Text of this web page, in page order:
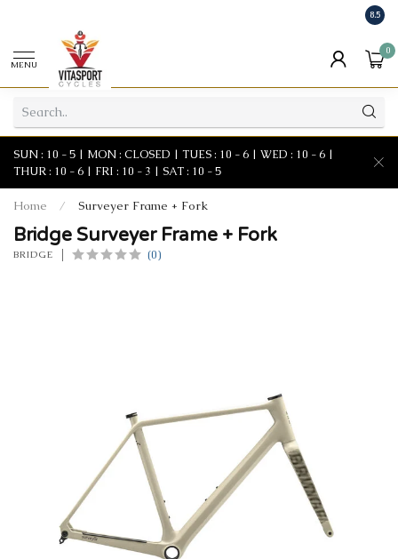
8.5
MENU
0
SUN : 10 - 5 | MON : CLOSED | TUES : 10 - 6 | WED : 10 - 6 |
THUR : 10 - 6 | FRI : 10 - 3 | SAT : 10 - 5
Home / Surveyer Frame + Fork
Bridge Surveyer Frame + Fork
BRIDGE (0)